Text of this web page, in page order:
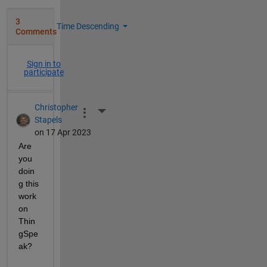
3
Comments
Time Descending
Sign in to
participate
Christopher
Stapels
on 17 Apr 2023
More Actions
Are
you
doin
g this
work
on
Thin
gSpe
ak?